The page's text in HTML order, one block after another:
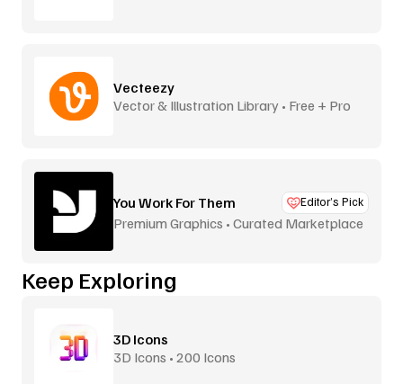
Vecteezy
Vector & Illustration Library • Free + Pro
You Work For Them Editor’s Pick
Premium Graphics • Curated Marketplace
Keep Exploring
3D Icons
3D Icons • 200 Icons